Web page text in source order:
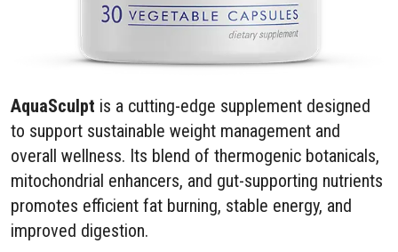
AquaSculpt is a cutting-edge supplement designed
to support sustainable weight management and
overall wellness. Its blend of thermogenic botanicals,
mitochondrial enhancers, and gut-supporting nutrients
promotes efficient fat burning, stable energy, and
improved digestion.